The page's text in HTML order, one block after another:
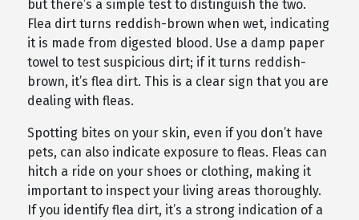
but there’s a simple test to distinguish the two.
Flea dirt turns reddish-brown when wet, indicating
it is made from digested blood. Use a damp paper
towel to test suspicious dirt; if it turns reddish-
brown, it’s flea dirt. This is a clear sign that you are
dealing with fleas.
Spotting bites on your skin, even if you don’t have
pets, can also indicate exposure to fleas. Fleas can
hitch a ride on your shoes or clothing, making it
important to inspect your living areas thoroughly.
If you identify flea dirt, it’s a strong indication of a